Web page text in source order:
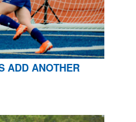
ADD ANOTHER